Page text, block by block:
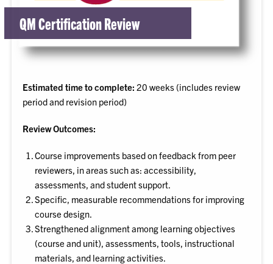
QM Certification Review
Estimated time to complete: 20 weeks (includes review
period and revision period)
Review Outcomes:
Course improvements based on feedback from peer
reviewers, in areas such as: accessibility,
assessments, and student support.
Specific, measurable recommendations for improving
course design.
Strengthened alignment among learning objectives
(course and unit), assessments, tools, instructional
materials, and learning activities.